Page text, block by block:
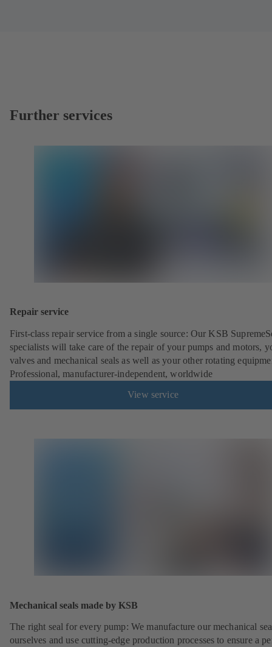
Further services
Repair service
First-class repair service from a single source: Our KSB
specialists will take care of the repair of your pumps and motors,
valves and mechanical seals as well as your other rotating
Professional, manufacturer-independent, worldwide
View service
Mechanical seals made by KSB
The right seal for every pump: We manufacture our mechanical
ourselves and use cutting-edge production processes to ensure a